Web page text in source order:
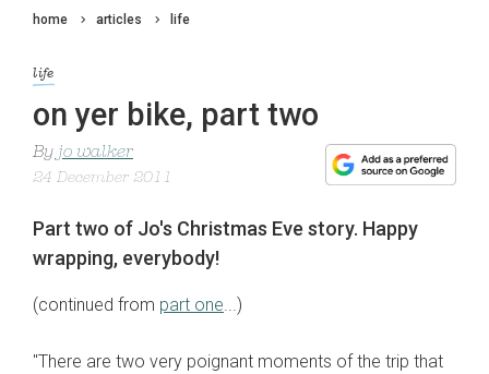
home articles life
life
on yer bike, part two
By jo walker
24 December 2011
Part two of Jo's Christmas Eve story. Happy
wrapping, everybody!
(continued from part one...)
"There are two very poignant moments of the trip that